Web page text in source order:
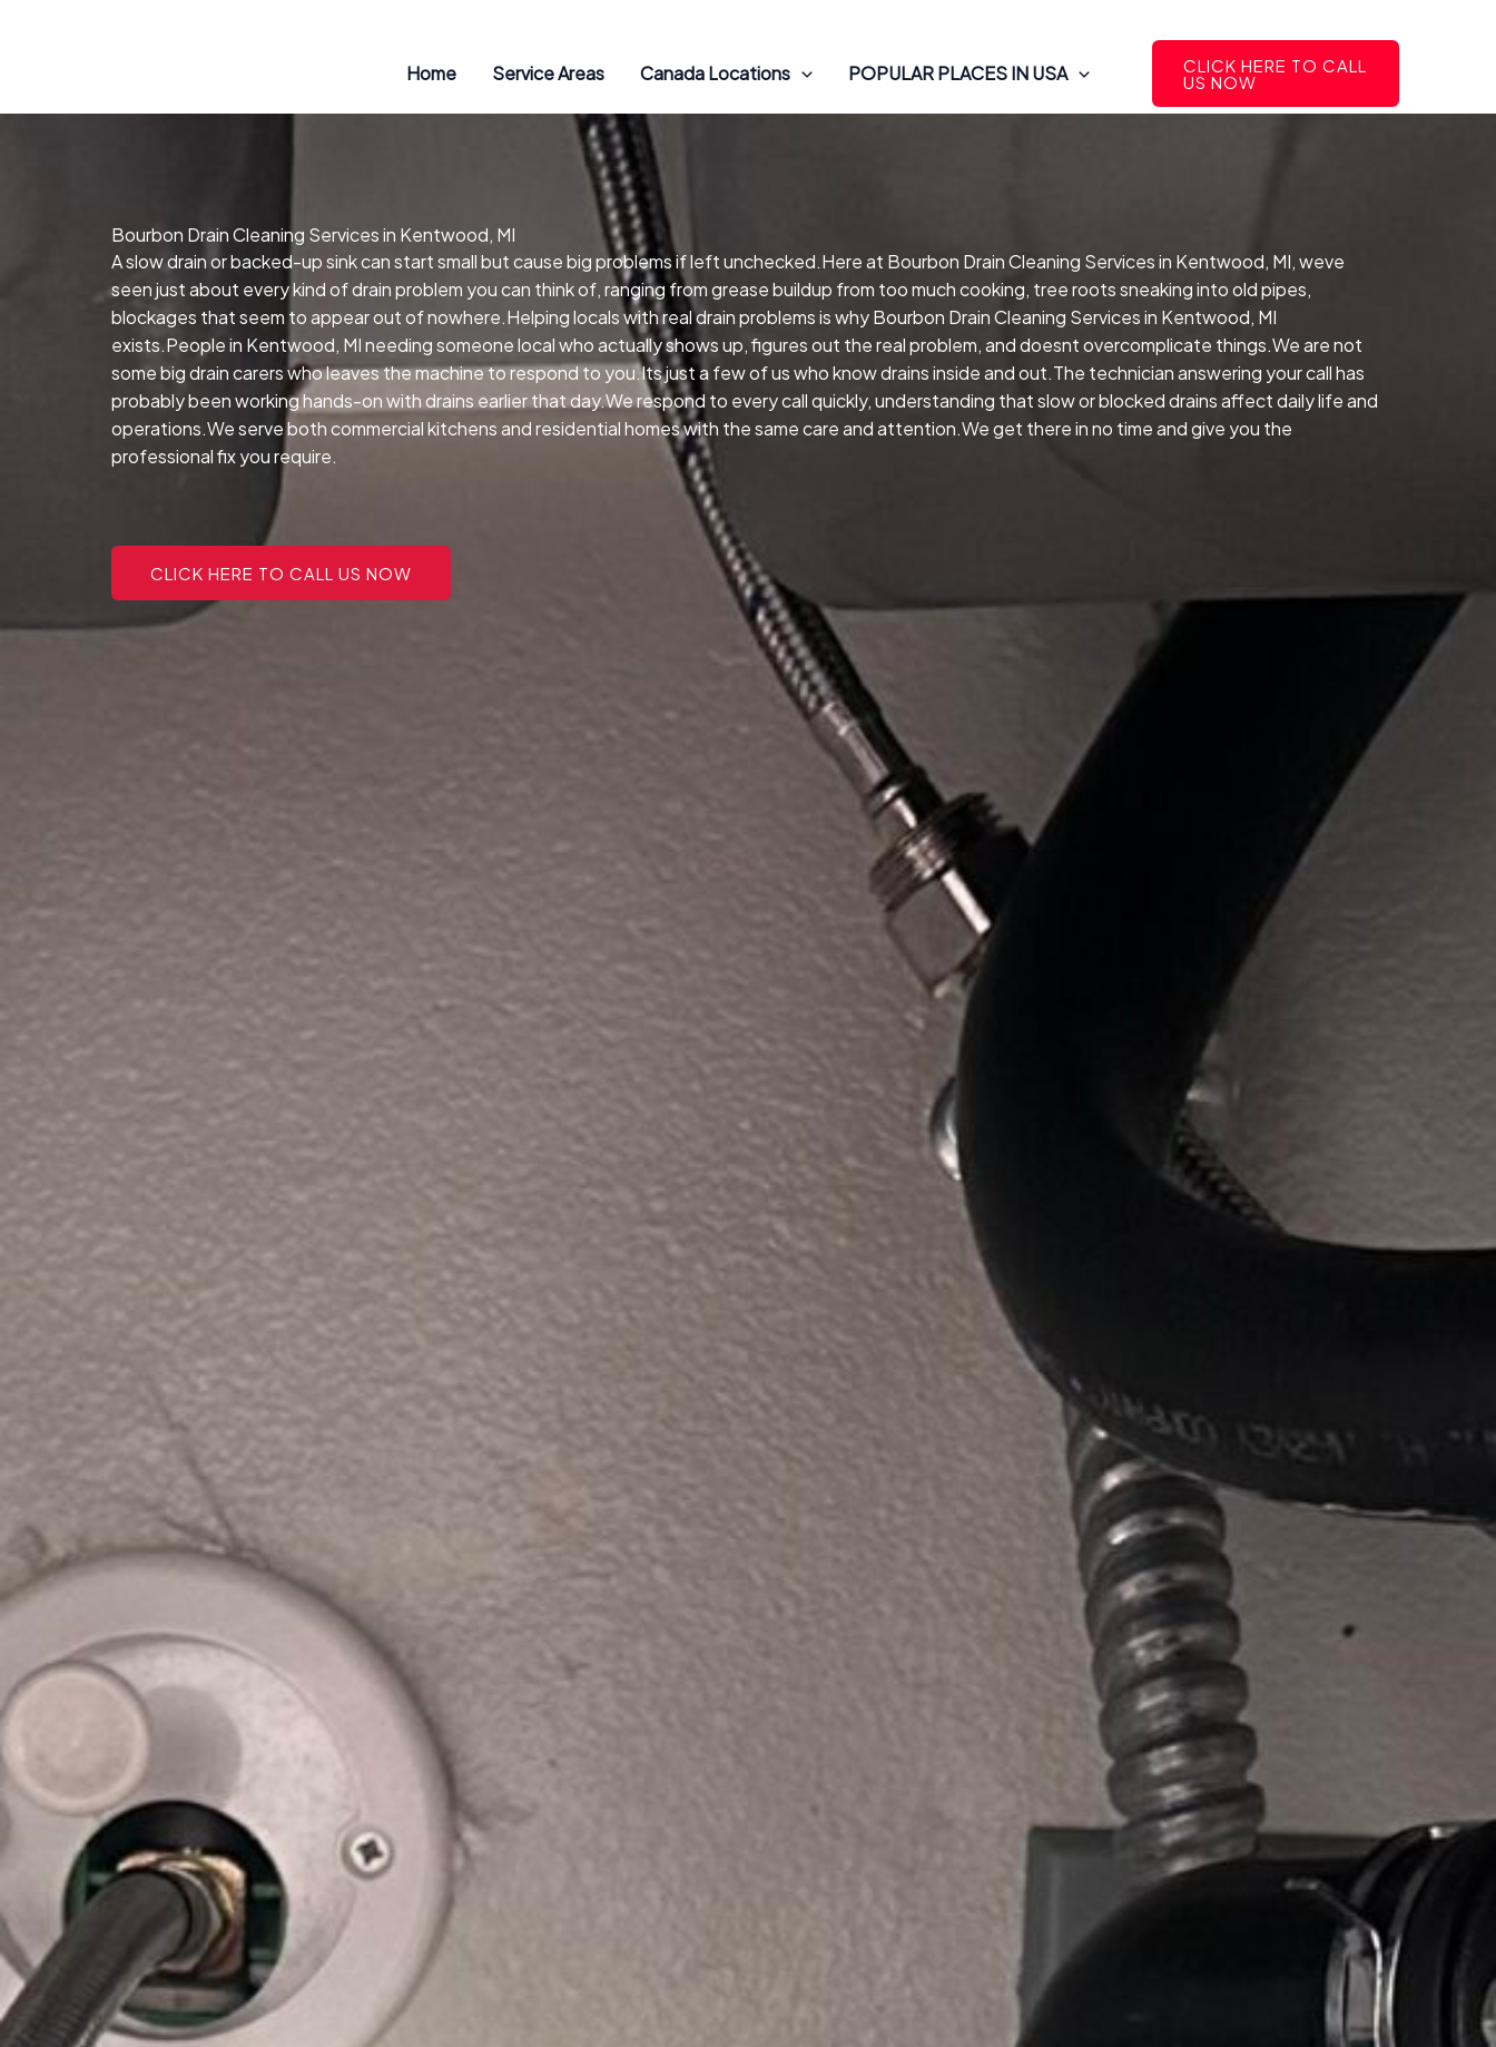
Home Service Areas Canada Locations POPULAR PLACES IN USA CLICK HERE TO CALL
US NOW
Bourbon Drain Cleaning Services in Kentwood, MI
A slow drain or backed-up sink can start small but cause big problems if left unchecked.Here at Bourbon Drain Cleaning Services in Kentwood, MI, weve
seen just about every kind of drain problem you can think of, ranging from grease buildup from too much cooking, tree roots sneaking into old pipes,
blockages that seem to appear out of nowhere.Helping locals with real drain problems is why Bourbon Drain Cleaning Services in Kentwood, MI
exists.People in Kentwood, MI needing someone local who actually shows up, figures out the real problem, and doesnt overcomplicate things.We are not
some big drain carers who leaves the machine to respond to you.Its just a few of us who know drains inside and out.The technician answering your call has
probably been working hands-on with drains earlier that day.We respond to every call quickly, understanding that slow or blocked drains affect daily life and
operations.We serve both commercial kitchens and residential homes with the same care and attention.We get there in no time and give you the
professional fix you require.
CLICK HERE TO CALL US NOW